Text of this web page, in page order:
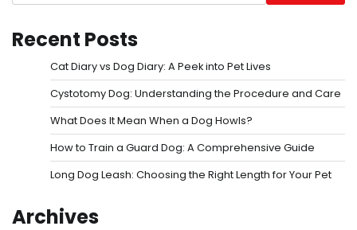
Recent Posts
Cat Diary vs Dog Diary: A Peek into Pet Lives
Cystotomy Dog: Understanding the Procedure and Care
What Does It Mean When a Dog Howls?
How to Train a Guard Dog: A Comprehensive Guide
Long Dog Leash: Choosing the Right Length for Your Pet
Archives